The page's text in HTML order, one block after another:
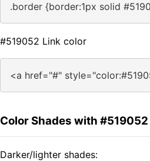
.border {border:1px solid
#519052 Link color
<a href="#"
Color Shades with #519052
Darker/lighter shades: